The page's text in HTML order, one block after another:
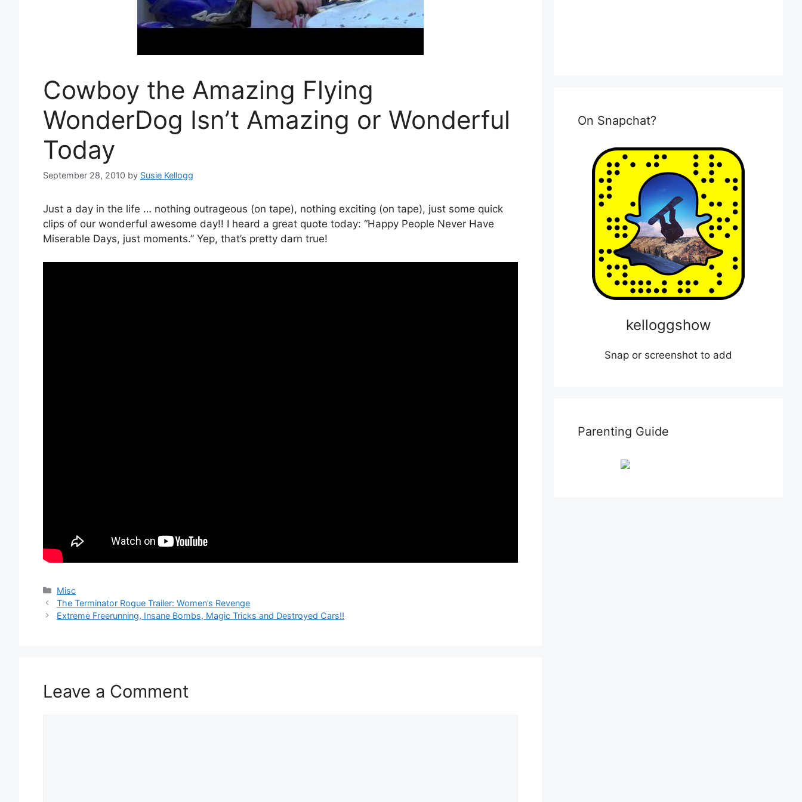
Cowboy the Amazing Flying
WonderDog Isn’t Amazing or Wonderful
Today
September 28, 2010 by Susie Kellogg
Just a day in the life … nothing outrageous (on tape), nothing exciting (on tape), just some quick
clips of our wonderful awesome day!! I heard a great quote today: “Happy People Never Have
Miserable Days, just moments.” Yep, that’s pretty darn true!
Categories
Misc
The Terminator Rogue Trailer: Women’s Revenge
Extreme Freerunning, Insane Bombs, Magic Tricks and Destroyed Cars!!
Leave a Comment
On Snapchat?
kelloggshow
Snap or screenshot to add
Parenting Guide